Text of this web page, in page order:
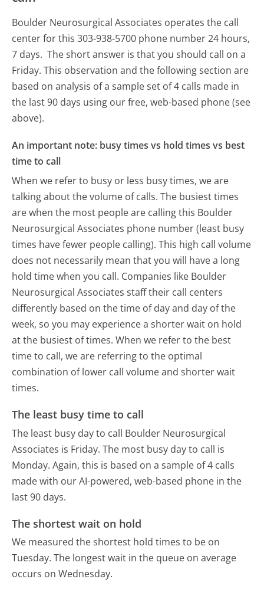
Boulder Neurosurgical Associates operates the call
center for this 303-938-5700 phone number 24 hours,
7 days. The short answer is that you should call on a
Friday. This observation and the following section are
based on analysis of a sample set of 4 calls made in
the last 90 days using our free, web-based phone (see
above).
An important note: busy times vs hold times vs best
time to call
When we refer to busy or less busy times, we are
talking about the volume of calls. The busiest times
are when the most people are calling this Boulder
Neurosurgical Associates phone number (least busy
times have fewer people calling). This high call volume
does not necessarily mean that you will have a long
hold time when you call. Companies like Boulder
Neurosurgical Associates staff their call centers
differently based on the time of day and day of the
week, so you may experience a shorter wait on hold
at the busiest of times. When we refer to the best
time to call, we are referring to the optimal
combination of lower call volume and shorter wait
times.
The least busy time to call
The least busy day to call Boulder Neurosurgical
Associates is Friday. The most busy day to call is
Monday. Again, this is based on a sample of 4 calls
made with our AI-powered, web-based phone in the
last 90 days.
The shortest wait on hold
We measured the shortest hold times to be on
Tuesday. The longest wait in the queue on average
occurs on Wednesday.